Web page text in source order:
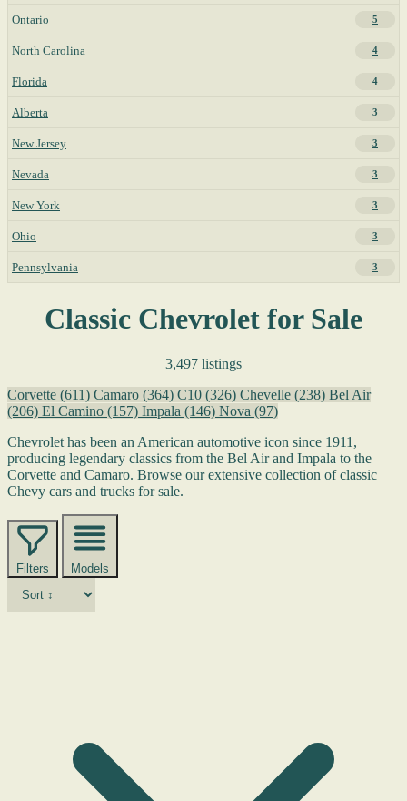
Ontario 5
North Carolina 4
Florida 4
Alberta 3
New Jersey 3
Nevada 3
New York 3
Ohio 3
Pennsylvania 3
Classic Chevrolet for Sale
3,497 listings
Corvette (611) Camaro (364) C10 (326) Chevelle (238) Bel Air
(206) El Camino (157) Impala (146) Nova (97)
Chevrolet has been an American automotive icon since 1911,
producing legendary classics from the Bel Air and Impala to the
Corvette and Camaro. Browse our extensive collection of classic
Chevy cars and trucks for sale.
Filters Models